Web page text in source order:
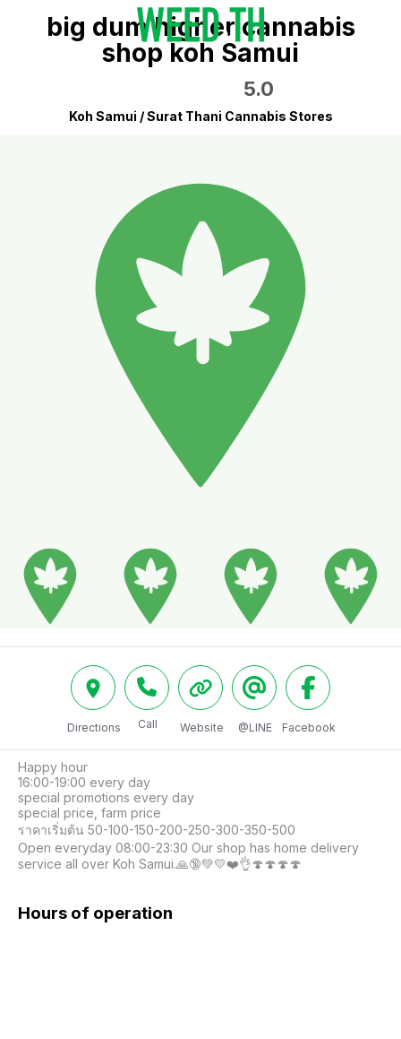
big dum higher cannabis
shop koh Samui
5.0
Koh Samui / Surat Thani Cannabis Stores
Directions Call Website @LINE Facebook
Happy hour
16:00-19:00 every day
special promotions every day
special price, farm price
ราคาเริ่มต้น 50-100-150-200-250-300-350-500
Open everyday 08:00-23:30 Our shop has home delivery
service all over Koh Samui.🙏🔞💚💛❤️👌🍄🍄🍄🍄
Hours of operation